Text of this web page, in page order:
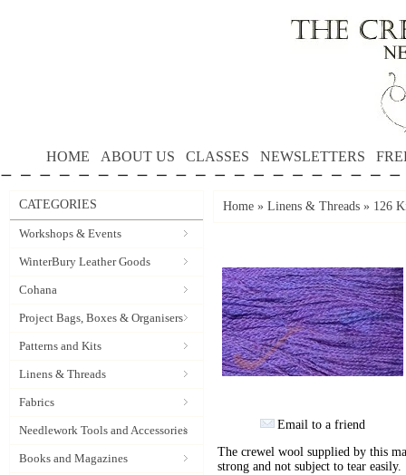
HOME ABOUT US CLASSES NEWSLETTERS
CATEGORIES
Workshops & Events
WinterBury Leather Goods
Cohana
Project Bags, Boxes & Organisers
Patterns and Kits
Linens & Threads
Fabrics
Needlework Tools and Accessories
Books and Magazines
Home » Linens & Threads » 126
Email to a friend
The crewel wool supplied by this
strong and not subject to tear easily.